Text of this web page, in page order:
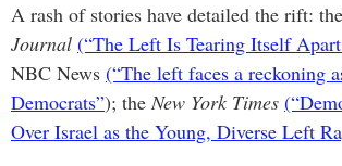
A rash of stories have detailed the rift: the
Journal (“The Left Is Tearing Itself
NBC News (“The left faces a reckoning
Democrats”); theNew York Times
Over Israel as the Young, Diverse Left